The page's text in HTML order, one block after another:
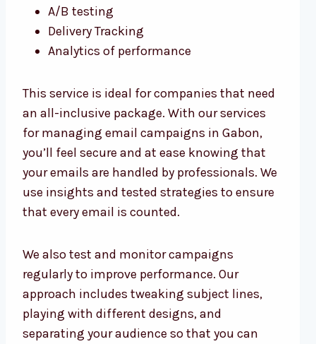
A/B testing
Delivery Tracking
Analytics of performance
This service is ideal for companies that need
an all-inclusive package. With our services
for managing email campaigns in Gabon,
you’ll feel secure and at ease knowing that
your emails are handled by professionals. We
use insights and tested strategies to ensure
that every email is counted.
We also test and monitor campaigns
regularly to improve performance. Our
approach includes tweaking subject lines,
playing with different designs, and
separating your audience so that you can